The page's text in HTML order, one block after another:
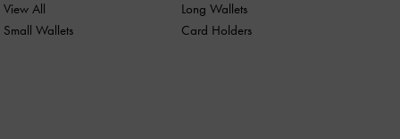
View All
Small Wallets
Long Wallets
Card Holders